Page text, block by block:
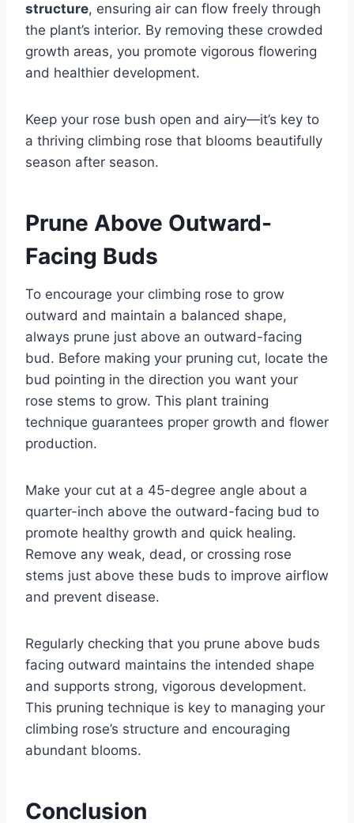
structure, ensuring air can flow freely through
the plant’s interior. By removing these crowded
growth areas, you promote vigorous flowering
and healthier development.
Keep your rose bush open and airy—it’s key to
a thriving climbing rose that blooms beautifully
season after season.
Prune Above Outward-
Facing Buds
To encourage your climbing rose to grow
outward and maintain a balanced shape,
always prune just above an outward-facing
bud. Before making your pruning cut, locate the
bud pointing in the direction you want your
rose stems to grow. This plant training
technique guarantees proper growth and flower
production.
Make your cut at a 45-degree angle about a
quarter-inch above the outward-facing bud to
promote healthy growth and quick healing.
Remove any weak, dead, or crossing rose
stems just above these buds to improve airflow
and prevent disease.
Regularly checking that you prune above buds
facing outward maintains the intended shape
and supports strong, vigorous development.
This pruning technique is key to managing your
climbing rose’s structure and encouraging
abundant blooms.
Conclusion